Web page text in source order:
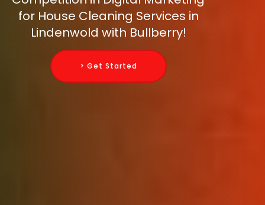
for House Cleaning Services in
Lindenwold with Bullberry!
> Get Started